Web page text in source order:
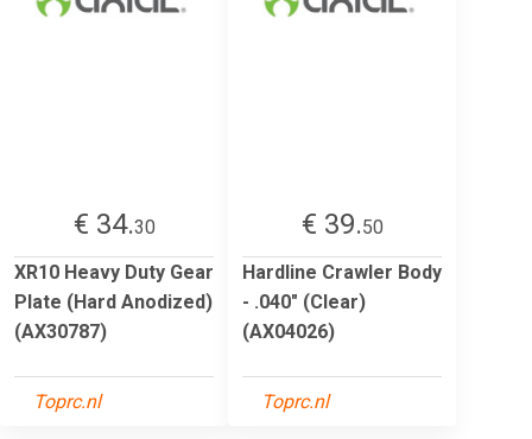
€ 34.30
XR10 Heavy Duty Gear
Plate (Hard Anodized)
(AX30787)
Toprc.nl
€ 39.50
Hardline Crawler Body
- .040" (Clear)
(AX04026)
Toprc.nl